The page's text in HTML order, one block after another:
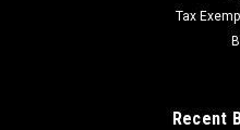
Tax
Recent